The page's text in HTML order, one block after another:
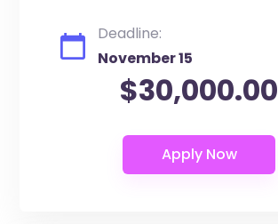
Deadline:
November 15
$30,000.00